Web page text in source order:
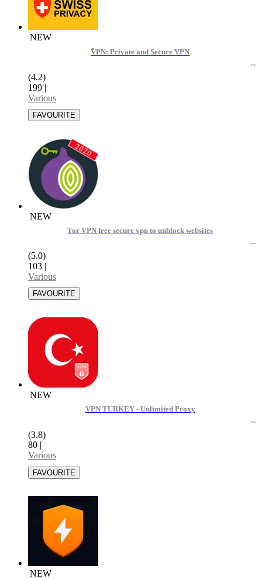
NEW
ًVPN: Private and Secure VPN
(4.2)
199 |
Various
NEW
Tor VPN free secure vpn to unblock websites
(5.0)
103 |
Various
NEW
VPN TURKEY - Unlimited Proxy
(3.8)
80 |
Various
NEW